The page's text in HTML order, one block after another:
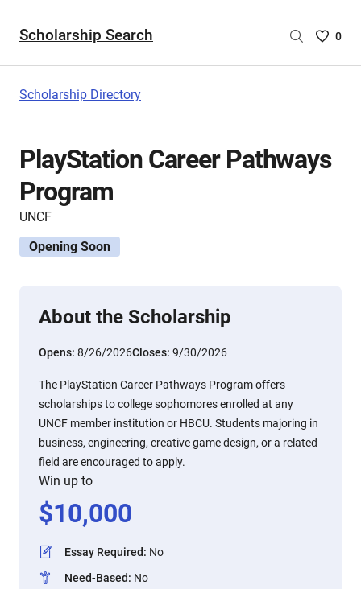
Scholarship Search
Saved
are
0
Scholarship Directory
PlayStation Career Pathways
Program
UNCF
Opening Soon
About the Scholarship
Opens: 8/26/2026Closes: 9/30/2026
The PlayStation Career Pathways Program offers
scholarships to college sophomores enrolled at any
UNCF member institution or HBCU. Students majoring in
business, engineering, creative game design, or a related
field are encouraged to apply.
Win up to
$10,000
Essay Required: No
Need-Based: No